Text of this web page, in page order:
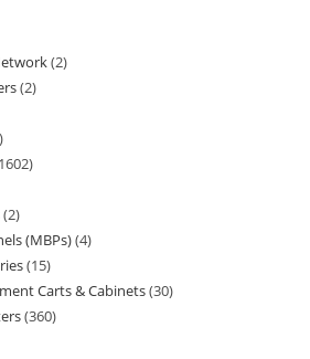
2
2
1602
2
(MBPs) 4
15
Carts & Cabinets 30
360